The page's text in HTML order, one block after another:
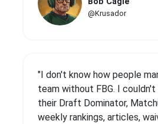
@Krusador
"I don't know how people
team without FBG. I
their Draft Dominator,
weekly rankings, articles,